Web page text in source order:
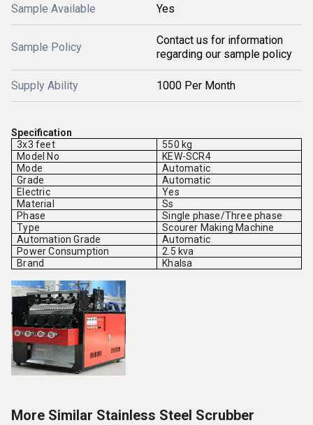
Sample Available Yes
Sample Policy
Contact us for information
regarding our sample policy
Supply Ability 1000 Per Month
Specification
3x3 feet
550 kg
Model No
KEW-SCR4
Mode
Automatic
Grade
Automatic
Electric
Yes
Material
Ss
Phase
Single phase/Three phase
Type
Scourer Making Machine
Automation Grade
Automatic
Power Consumption
2.5 kva
Brand
Khalsa
More Similar Stainless Steel Scrubber